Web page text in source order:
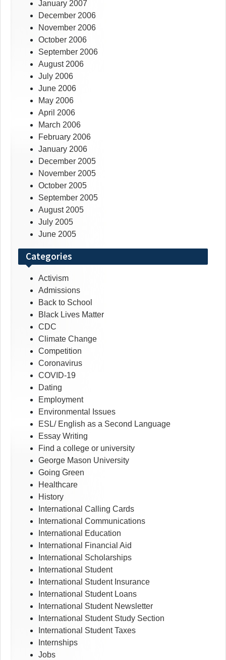
January 2007
December 2006
November 2006
October 2006
September 2006
August 2006
July 2006
June 2006
May 2006
April 2006
March 2006
February 2006
January 2006
December 2005
November 2005
October 2005
September 2005
August 2005
July 2005
June 2005
Categories
Activism
Admissions
Back to School
Black Lives Matter
CDC
Climate Change
Competition
Coronavirus
COVID-19
Dating
Employment
Environmental Issues
ESL/ English as a Second Language
Essay Writing
Find a college or university
George Mason University
Going Green
Healthcare
History
International Calling Cards
International Communications
International Education
International Financial Aid
International Scholarships
International Student
International Student Insurance
International Student Loans
International Student Newsletter
International Student Study Section
International Student Taxes
Internships
Jobs